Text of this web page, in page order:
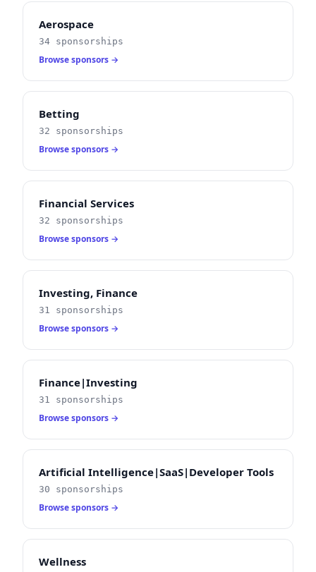
Aerospace
34 sponsorships
Browse sponsors →
Betting
32 sponsorships
Browse sponsors →
Financial Services
32 sponsorships
Browse sponsors →
Investing, Finance
31 sponsorships
Browse sponsors →
Finance|Investing
31 sponsorships
Browse sponsors →
Artificial Intelligence|SaaS|Developer Tools
30 sponsorships
Browse sponsors →
Wellness